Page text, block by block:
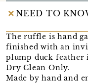
NEED TO
The ruffle is hand
finished with an
plump duck feather
Dry Clean Only.
Made by hand and